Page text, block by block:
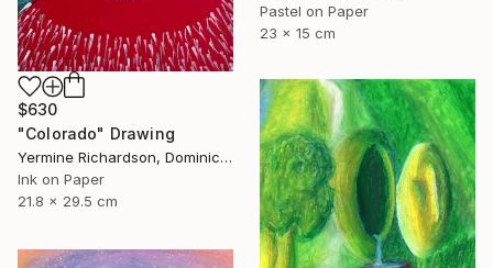
$630
"Colorado" Drawing
Yermine Richardson, Dominican Republic
Ink on Paper
21.8 x 29.5 cm
Pastel on Paper
23 x 15 cm